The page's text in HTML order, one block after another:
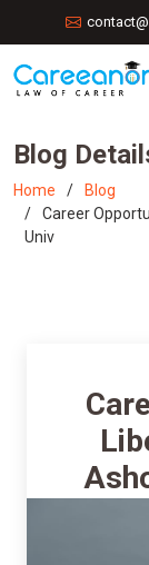
Blog
Home
Blog
Career
Univ